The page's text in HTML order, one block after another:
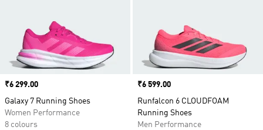
Price
₹6 299.00
Galaxy 7 Running Shoes
Women Performance
8 colours
Price
₹6 599.00
Runfalcon 6 CLOUDFOAM
Running Shoes
Men Performance